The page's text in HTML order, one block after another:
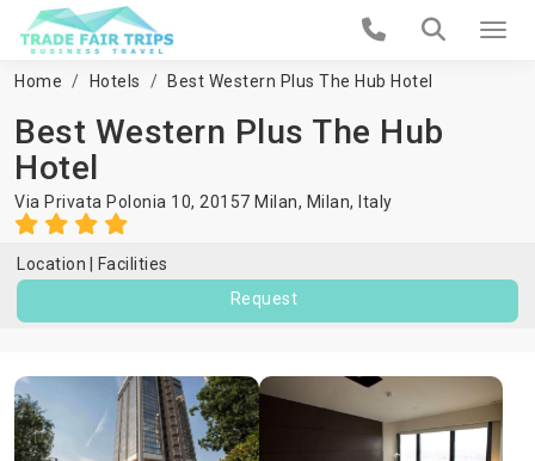
Home Hotels Best Western Plus The Hub Hotel
Best Western Plus The Hub
Hotel
Via Privata Polonia 10, 20157 Milan, Milan, Italy
Location
Facilities
Request